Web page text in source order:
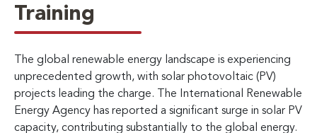
Training
The global renewable energy landscape is experiencing
unprecedented growth, with solar photovoltaic (PV)
projects leading the charge. The International Renewable
Energy Agency has reported a significant surge in solar PV
capacity, contributing substantially to the global energy.